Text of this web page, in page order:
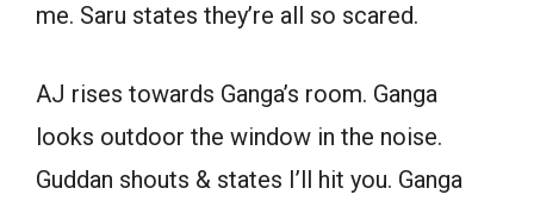
me. Saru states they’re all so scared.
AJ rises towards Ganga’s room. Ganga
looks outdoor the window in the noise.
Guddan shouts & states I’ll hit you. Ganga